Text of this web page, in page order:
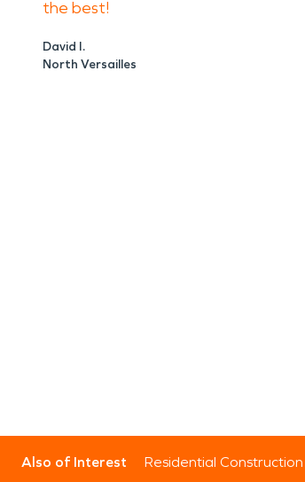
the best!
David I.
North Versailles
Also of Interest Residential